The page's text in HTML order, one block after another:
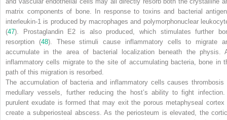
matrix components of bone. In response to toxins and bacterial
interleukin-1 is produced by macrophages and polymorphonuclear
(47). Prostaglandin E2 is also produced, which stimulates further
resorption (48). These stimuli cause inflammatory cells to migrate
accumulate in the area of bacterial localization beneath the physis.
inflammatory cells migrate to the site of accumulating bacteria, bone in
path of this migration is resorbed.
The accumulation of bacteria and inflammatory cells causes thrombosis
medullary vessels, further reducing the host’s ability to fight
purulent exudate is formed that may exit the porous metaphyseal cortex
create a subperiosteal abscess. As the periosteum is elevated, the